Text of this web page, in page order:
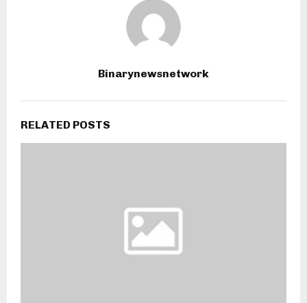
Binarynewsnetwork
RELATED POSTS